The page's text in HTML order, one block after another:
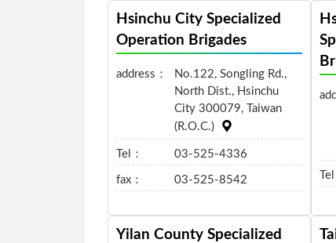
Hsinchu City Specialized
Operation Brigades
address：
No.122, Songling Rd.,
North Dist., Hsinchu
City 300079, Taiwan
(R.O.C.)
Tel： 03-525-4336
fax： 03-525-8542
Yilan County Specialized